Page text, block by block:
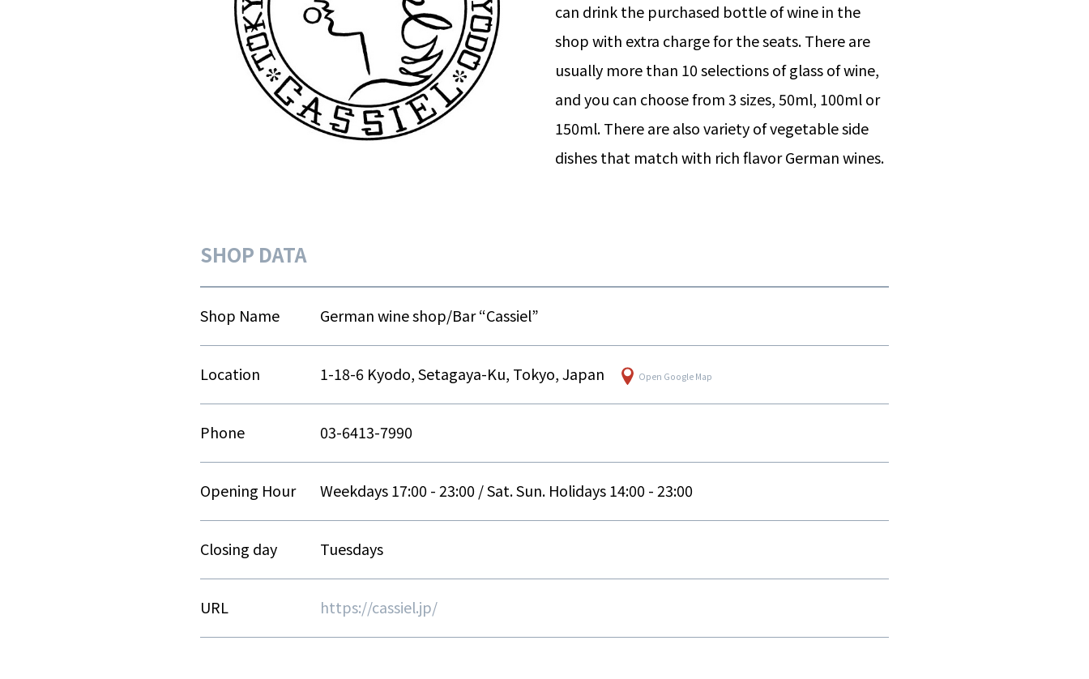
can drink the purchased bottle of wine in the
shop with extra charge for the seats. There are
usually more than 10 selections of glass of wine,
and you can choose from 3 sizes, 50ml, 100ml or
150ml. There are also variety of vegetable side
dishes that match with rich flavor German wines.
SHOP DATA
Shop Name German wine shop/Bar “Cassiel”
Location 1-18-6 Kyodo, Setagaya-Ku, Tokyo, Japan Open Google Map
Phone 03-6413-7990
Opening Hour Weekdays 17:00 - 23:00 / Sat. Sun. Holidays 14:00 - 23:00
Closing day Tuesdays
URL https://cassiel.jp/